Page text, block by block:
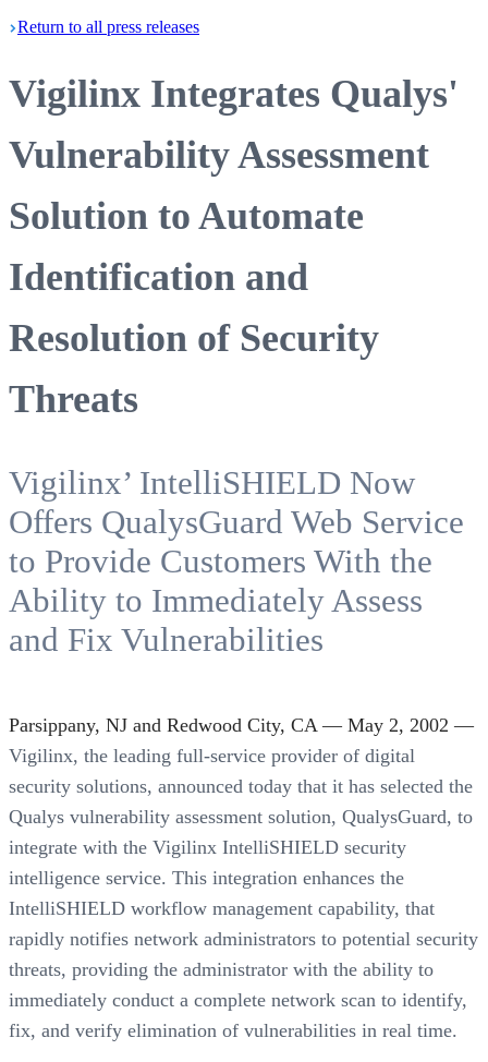
Return to all press releases
Vigilinx Integrates Qualys'
Vulnerability Assessment
Solution to Automate
Identification and
Resolution of Security
Threats
Vigilinx’ IntelliSHIELD Now
Offers QualysGuard Web Service
to Provide Customers With the
Ability to Immediately Assess
and Fix Vulnerabilities
Parsippany, NJ and Redwood City, CA — May 2, 2002 —
Vigilinx, the leading full-service provider of digital
security solutions, announced today that it has selected the
Qualys vulnerability assessment solution, QualysGuard, to
integrate with the Vigilinx IntelliSHIELD security
intelligence service. This integration enhances the
IntelliSHIELD workflow management capability, that
rapidly notifies network administrators to potential security
threats, providing the administrator with the ability to
immediately conduct a complete network scan to identify,
fix, and verify elimination of vulnerabilities in real time.